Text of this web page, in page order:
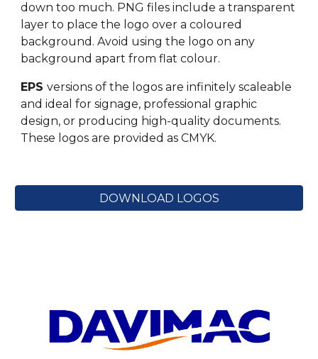
down too much. PNG files include a transparent
layer to place the logo over a coloured
background. Avoid using the logo on any
background apart from flat colour.
EPSversions of the logos are infinitely scaleable
and ideal for signage, professional graphic
design, or producing high-quality documents.
These logos are providedas CMYK.
DOWNLOAD LOGOS